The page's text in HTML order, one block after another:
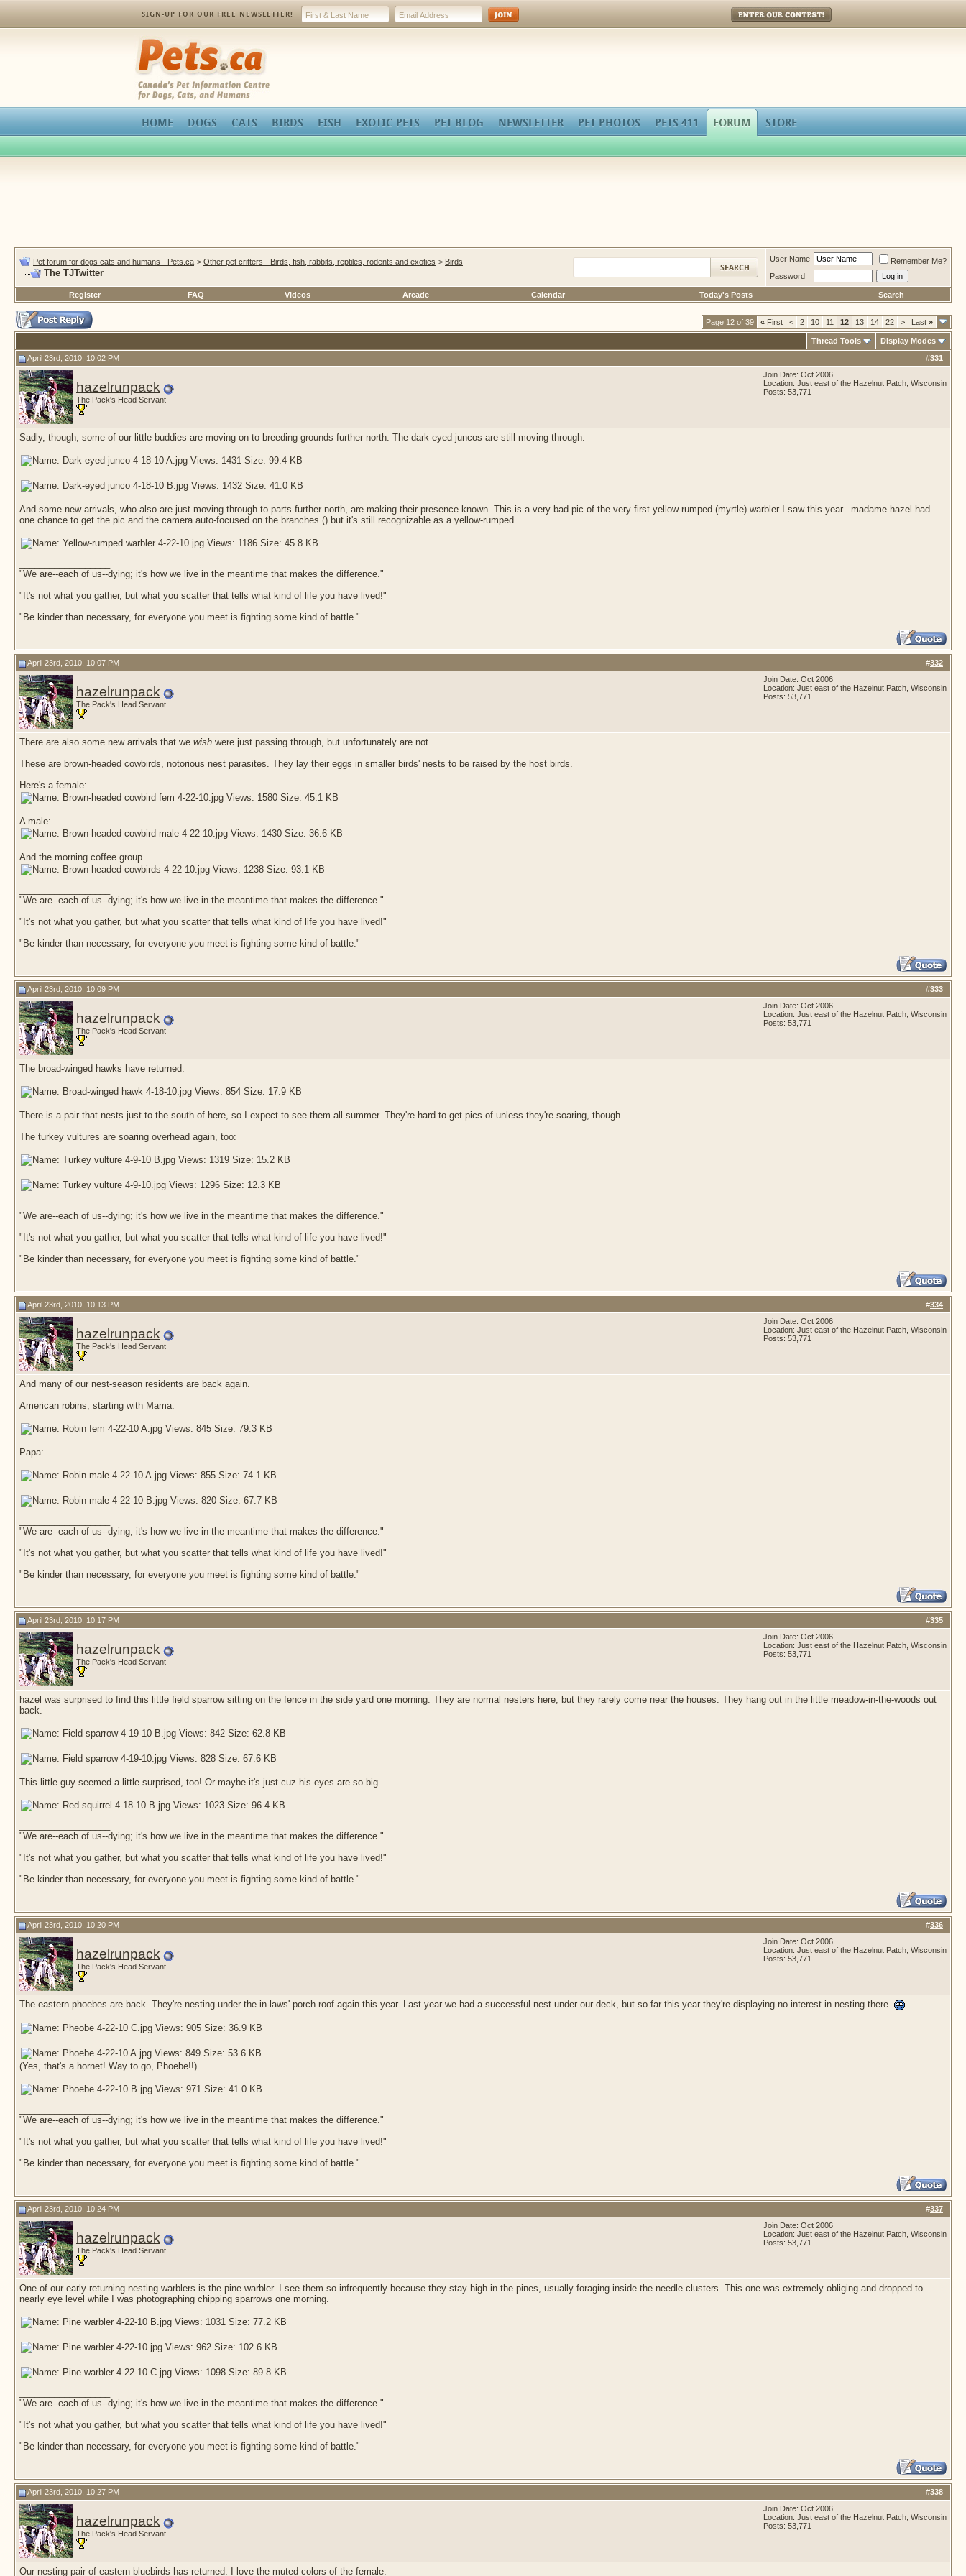
SIGN-UP FOR OUR FREE NEWSLETTER!
Enter Our Contest!
Pets.ca
HOME DOGS CATS BIRDS FISH EXOTIC PETS PET BLOG NEWSLETTER PET PHOTOS PETS 411 FORUM STORE
Pet forum for dogs cats and humans - Pets.ca > Other pet critters - Birds, fish, rabbits, reptiles, rodents and exotics > Birds
The TJTwitter
User Name
Remember Me?
Password
Register FAQ Videos Arcade Calendar Today's Posts Search
Page 12 of 39 « First < 2 10 11 12 13 14 22 > Last »
Thread Tools
Display Modes
#331
April 23rd, 2010, 10:02 PM
hazelrunpack
The Pack's Head Servant
Join Date: Oct 2006
Location: Just east of the Hazelnut Patch, Wisconsin
Posts: 53,771
Sadly, though, some of our little buddies are moving on to breeding grounds further north. The dark-eyed juncos are still moving through:
And some new arrivals, who also are just moving through to parts further north, are making their presence known. This is a very bad pic of the very first yellow-rumped (myrtle) warbler I saw this year...madame hazel had
one chance to get the pic and the camera auto-focused on the branches () but it's still recognizable as a yellow-rumped.
"We are--each of us--dying; it's how we live in the meantime that makes the difference."
"It's not what you gather, but what you scatter that tells what kind of life you have lived!"
"Be kinder than necessary, for everyone you meet is fighting some kind of battle."
#332
April 23rd, 2010, 10:07 PM
hazelrunpack
The Pack's Head Servant
Join Date: Oct 2006
Location: Just east of the Hazelnut Patch, Wisconsin
Posts: 53,771
There are also some new arrivals that we wish were just passing through, but unfortunately are not...
These are brown-headed cowbirds, notorious nest parasites. They lay their eggs in smaller birds' nests to be raised by the host birds.
Here's a female:
A male:
And the morning coffee group
"We are--each of us--dying; it's how we live in the meantime that makes the difference."
"It's not what you gather, but what you scatter that tells what kind of life you have lived!"
"Be kinder than necessary, for everyone you meet is fighting some kind of battle."
#333
April 23rd, 2010, 10:09 PM
hazelrunpack
The Pack's Head Servant
Join Date: Oct 2006
Location: Just east of the Hazelnut Patch, Wisconsin
Posts: 53,771
The broad-winged hawks have returned:
There is a pair that nests just to the south of here, so I expect to see them all summer. They're hard to get pics of unless they're soaring, though.
The turkey vultures are soaring overhead again, too:
"We are--each of us--dying; it's how we live in the meantime that makes the difference."
"It's not what you gather, but what you scatter that tells what kind of life you have lived!"
"Be kinder than necessary, for everyone you meet is fighting some kind of battle."
#334
April 23rd, 2010, 10:13 PM
hazelrunpack
The Pack's Head Servant
Join Date: Oct 2006
Location: Just east of the Hazelnut Patch, Wisconsin
Posts: 53,771
And many of our nest-season residents are back again.
American robins, starting with Mama:
Papa:
"We are--each of us--dying; it's how we live in the meantime that makes the difference."
"It's not what you gather, but what you scatter that tells what kind of life you have lived!"
"Be kinder than necessary, for everyone you meet is fighting some kind of battle."
#335
April 23rd, 2010, 10:17 PM
hazelrunpack
The Pack's Head Servant
Join Date: Oct 2006
Location: Just east of the Hazelnut Patch, Wisconsin
Posts: 53,771
hazel was surprised to find this little field sparrow sitting on the fence in the side yard one morning. They are normal nesters here, but they rarely come near the houses. They hang out in the little meadow-in-the-woods out
back.
This little guy seemed a little surprised, too! Or maybe it's just cuz his eyes are so big.
"We are--each of us--dying; it's how we live in the meantime that makes the difference."
"It's not what you gather, but what you scatter that tells what kind of life you have lived!"
"Be kinder than necessary, for everyone you meet is fighting some kind of battle."
#336
April 23rd, 2010, 10:20 PM
hazelrunpack
The Pack's Head Servant
Join Date: Oct 2006
Location: Just east of the Hazelnut Patch, Wisconsin
Posts: 53,771
The eastern phoebes are back. They're nesting under the in-laws' porch roof again this year. Last year we had a successful nest under our deck, but so far this year they're displaying no interest in nesting there.
(Yes, that's a hornet! Way to go, Phoebe!!)
"We are--each of us--dying; it's how we live in the meantime that makes the difference."
"It's not what you gather, but what you scatter that tells what kind of life you have lived!"
"Be kinder than necessary, for everyone you meet is fighting some kind of battle."
#337
April 23rd, 2010, 10:24 PM
hazelrunpack
The Pack's Head Servant
Join Date: Oct 2006
Location: Just east of the Hazelnut Patch, Wisconsin
Posts: 53,771
One of our early-returning nesting warblers is the pine warbler. I see them so infrequently because they stay high in the pines, usually foraging inside the needle clusters. This one was extremely obliging and dropped to
nearly eye level while I was photographing chipping sparrows one morning.
"We are--each of us--dying; it's how we live in the meantime that makes the difference."
"It's not what you gather, but what you scatter that tells what kind of life you have lived!"
"Be kinder than necessary, for everyone you meet is fighting some kind of battle."
#338
April 23rd, 2010, 10:27 PM
hazelrunpack
The Pack's Head Servant
Join Date: Oct 2006
Location: Just east of the Hazelnut Patch, Wisconsin
Posts: 53,771
Our nesting pair of eastern bluebirds has returned. I love the muted colors of the female: